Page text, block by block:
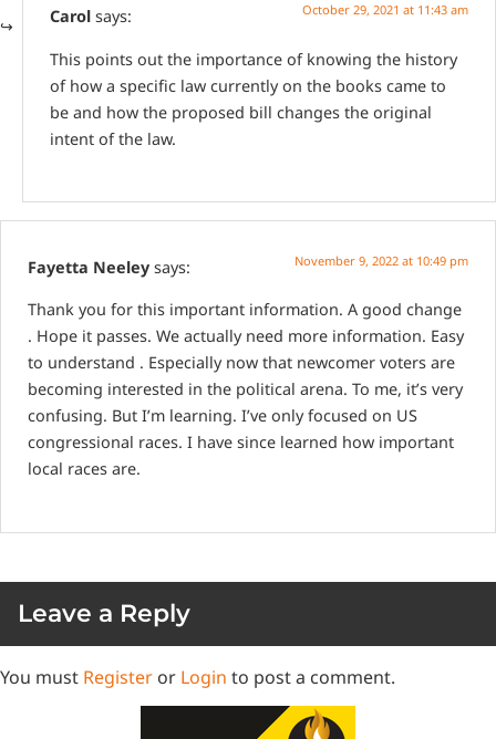
Carol says: October 29, 2021 at 11:43 am
This points out the importance of knowing the history
of how a specific law currently on the books came to
be and how the proposed bill changes the original
intent of the law.
Fayetta Neeley says: November 9, 2022 at 10:49 pm
Thank you for this important information. A good change
. Hope it passes. We actually need more information. Easy
to understand . Especially now that newcomer voters are
becoming interested in the political arena. To me, it’s very
confusing. But I’m learning. I’ve only focused on US
congressional races. I have since learned how important
local races are.
Leave a Reply
You must Register or Login to post a comment.